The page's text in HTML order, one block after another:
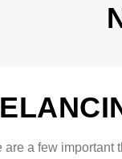
are a few